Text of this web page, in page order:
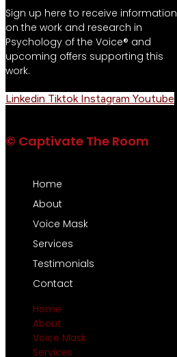
Sign up here to receive information
on the work and research in
Psychology of the Voice® and
upcoming offers supporting this
work.
Linkedin Tiktok Instagram Youtube
© Captivate The Room
Home
About
Voice Mask
Services
Testimonials
Contact
Home
About
Voice Mask
Services